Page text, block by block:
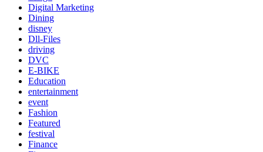
Digital Marketing
Dining
disney
Dll-Files
driving
DVC
E-BIKE
Education
entertainment
event
Fashion
Featured
festival
Finance